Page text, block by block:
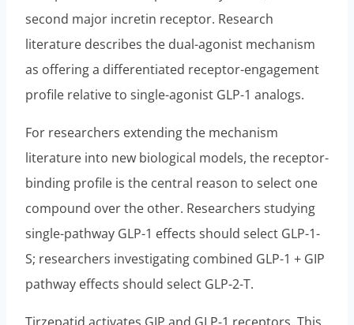
second major incretin receptor. Research
literature describes the dual-agonist mechanism
as offering a differentiated receptor-engagement
profile relative to single-agonist GLP-1 analogs.
For researchers extending the mechanism
literature into new biological models, the receptor-
binding profile is the central reason to select one
compound over the other. Researchers studying
single-pathway GLP-1 effects should select GLP-1-
S; researchers investigating combined GLP-1 + GIP
pathway effects should select GLP-2-T.